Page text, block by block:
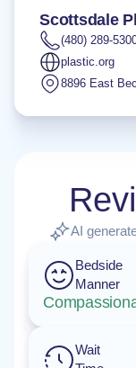
Scottsdale
(480) 289-
plastic.org
8896 East
AI
Bedside
Manner
Wait